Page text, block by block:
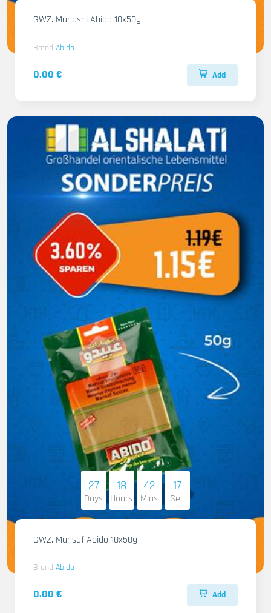
GWZ. Mahashi Abido 10x50g
Brand Abido
0.00 € Add
27
Days
18
Hours
42
Mins
16
Sec
GWZ. Mansaf Abido 10x50g
Brand Abido
0.00 € Add